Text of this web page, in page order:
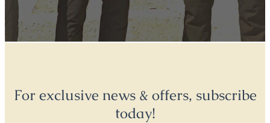
For exclusive news & offers, subscribe
today!